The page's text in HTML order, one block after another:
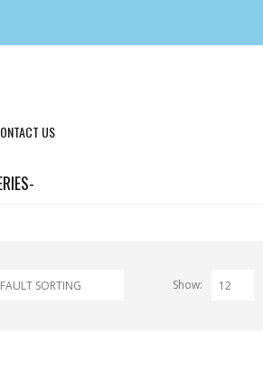
US
Show: